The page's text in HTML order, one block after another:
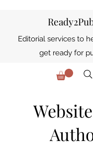
Editorial services to
get ready for